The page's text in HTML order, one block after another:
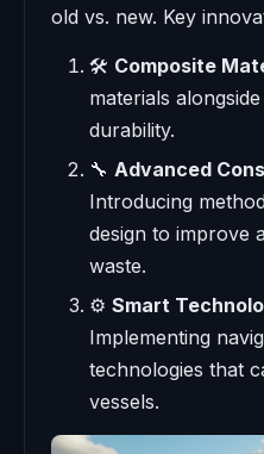
old vs. new. Key
🛠️ Composite
materials
durability.
🔧 Advanced
Introducing
design to improve
waste.
⚙️ Smart
Implementing
technologies that
vessels.